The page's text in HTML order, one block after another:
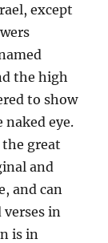
except
the high
to show
naked eye.
the great
and
and can
verses in
is in